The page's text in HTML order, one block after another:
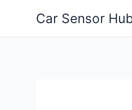
Car Sensor